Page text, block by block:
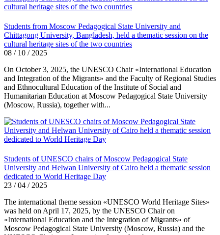
Students from Moscow Pedagogical State University and
Chittagong University, Bangladesh, held a thematic session on the
cultural heritage sites of the two countries
08 / 10 / 2025
On October 3, 2025, the UNESCO Chair «International Education
and Integration of the Migrants» and the Faculty of Regional Studies
and Ethnocultural Education of the Institute of Social and
Humanitarian Education at Moscow Pedagogical State University
(Moscow, Russia), together with...
Students of UNESCO chairs of Moscow Pedagogical State
University and Helwan University of Cairo held a thematic session
dedicated to World Heritage Day
23 / 04 / 2025
The international theme session «UNESCO World Heritage Sites»
was held on April 17, 2025, by the UNESCO Chair on
«International Education and the Integration of Migrants» of
Moscow Pedagogical State University (Moscow, Russia) and the